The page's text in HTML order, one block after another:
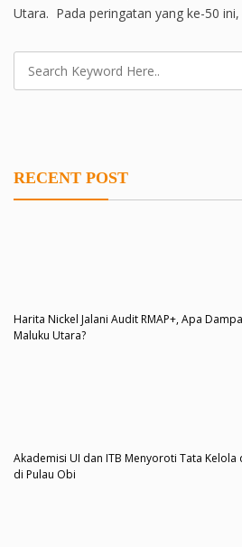
Utara. Pada peringatan yang ke-50
RECENT POST
Harita Nickel Jalani Audit RMAP+, Apa
Maluku Utara?
Akademisi UI dan ITB Menyoroti Tata
di Pulau Obi